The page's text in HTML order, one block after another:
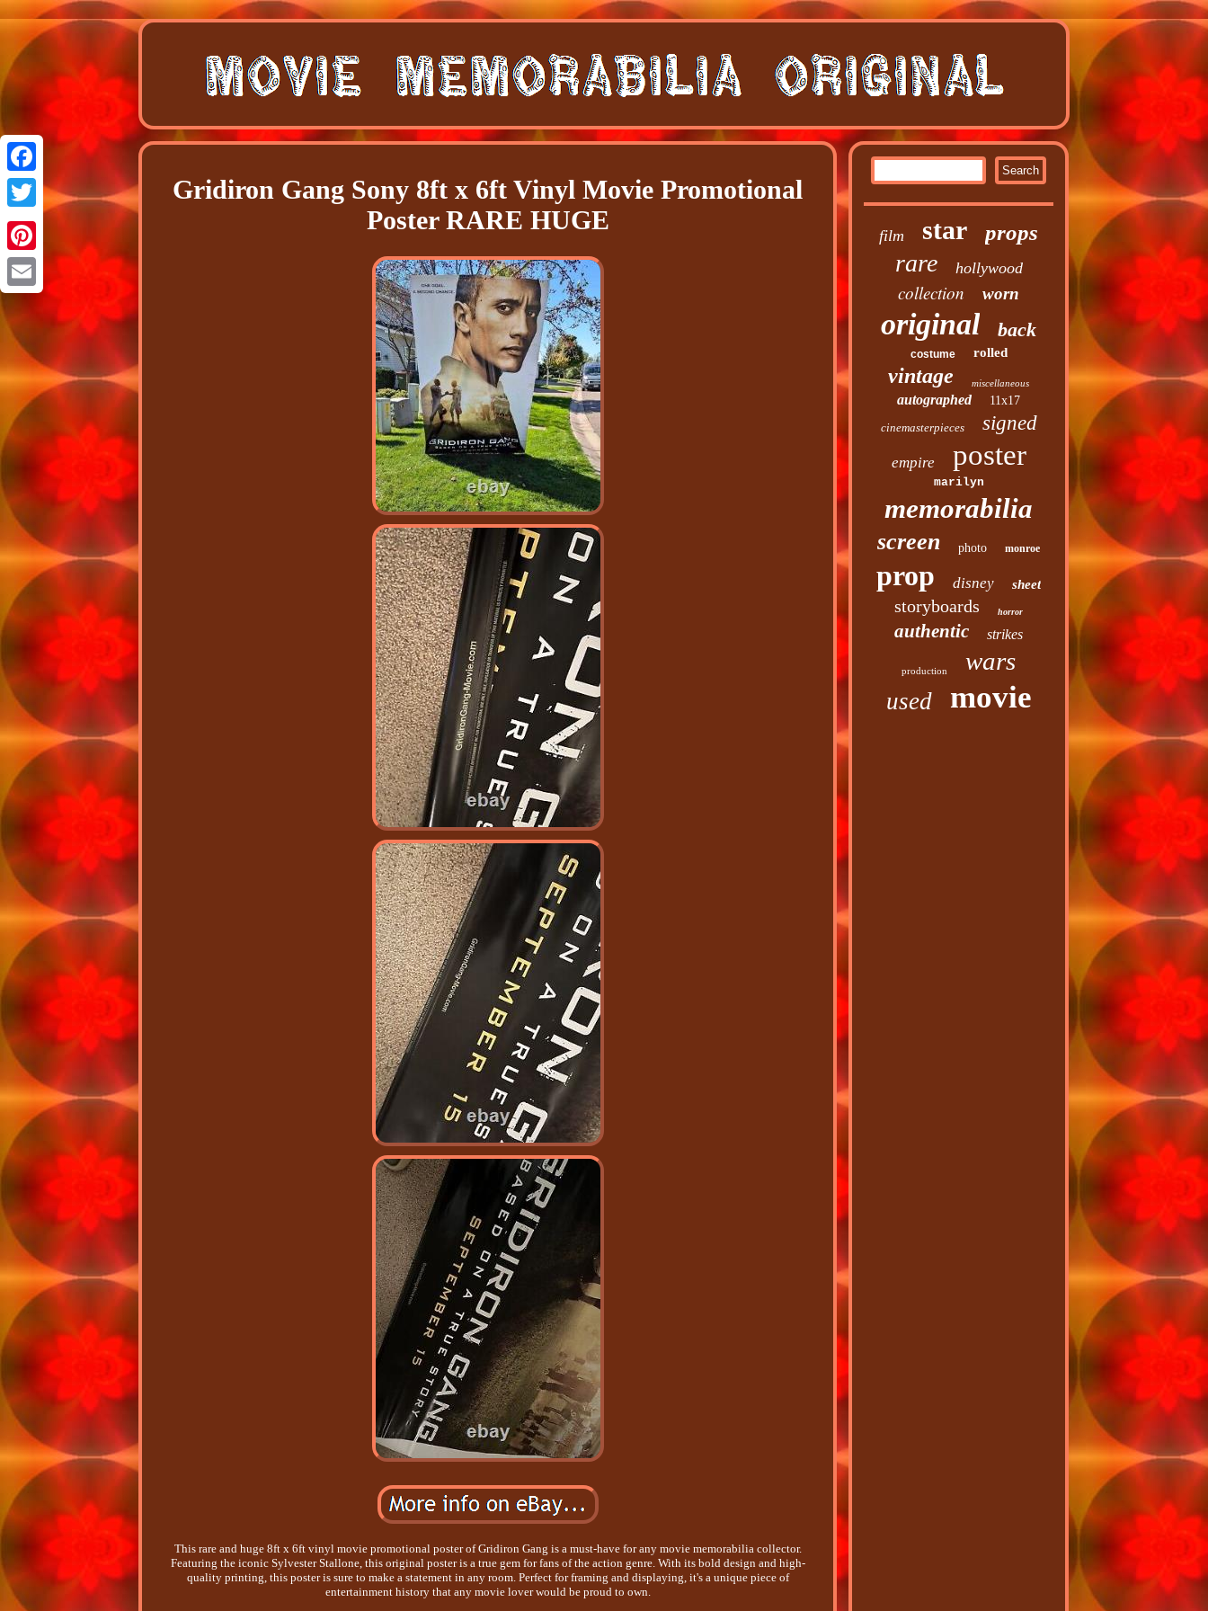
Facebook
Twitter
Pinterest
Gridiron Gang Sony 8ft x 6ft Vinyl Movie Promotional
Poster RARE HUGE
This rare and huge 8ft x 6ft vinyl movie promotional poster of Gridiron Gang is a must-have for any movie memorabilia collector.
Featuring the iconic Sylvester Stallone, this original poster is a true gem for fans of the action genre. With its bold design and high-
quality printing, this poster is sure to make a statement in any room. Perfect for framing and displaying, it's a unique piece of
entertainment history that any movie lover would be proud to own.
film star props
rare hollywood
collection worn
original back
costume rolled
vintage miscellaneous
autographed
11x17
cinemasterpieces
signed
empire poster
marilyn
memorabilia
screen photo monroe
prop disney sheet
storyboards horror
authentic strikes
production wars
used movie